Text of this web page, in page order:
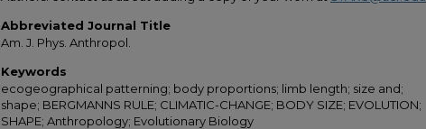
Abbreviated Journal Title
Am. J. Phys. Anthropol.
Keywords
ecogeographical patterning; body proportions; limb length; size and;
shape; BERGMANNS RULE; CLIMATIC-CHANGE; BODY SIZE; EVOLUTION;
SHAPE; Anthropology; Evolutionary Biology